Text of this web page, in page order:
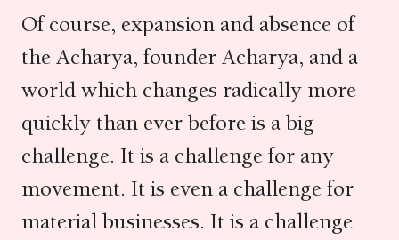
Of course, expansion and absence of
the Acharya, founder Acharya, and a
world which changes radically more
quickly than ever before is a big
challenge. It is a challenge for any
movement. It is even a challenge for
material businesses. It is a challenge